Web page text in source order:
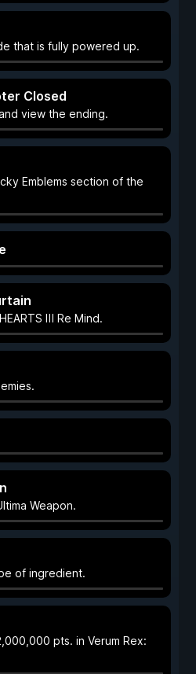
that is fully powered up.
Closed
view the ending.
Emblems section of the
Ⅲ Re Mind.
Weapon.
of ingredient.
pts. in Verum Rex: